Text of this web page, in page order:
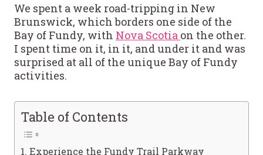
We spent a week road-tripping in New
Brunswick, which borders one side of the
Bay of Fundy, with Nova Scotia on the other.
I spent time on it, in it, and under it and was
surprised at all of the unique Bay of Fundy
activities.
Table of Contents
1. Experience the Fundy Trail Parkway